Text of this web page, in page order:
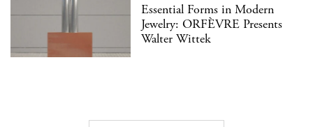
Essential Forms in Modern
Jewelry: ORFÈVRE Presents
Walter Wittek